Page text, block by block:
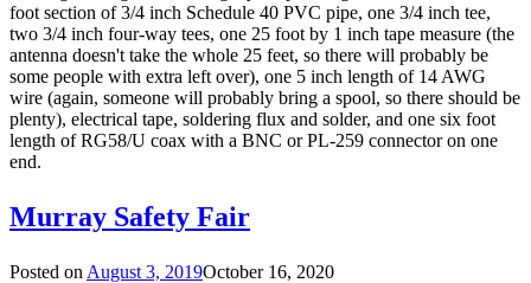
foot section of 3/4 inch Schedule 40 PVC pipe, one 3/4 inch tee,
two 3/4 inch four-way tees, one 25 foot by 1 inch tape measure (the
antenna doesn't take the whole 25 feet, so there will probably be
some people with extra left over), one 5 inch length of 14 AWG
wire (again, someone will probably bring a spool, so there should be
plenty), electrical tape, soldering flux and solder, and one six foot
length of RG58/U coax with a BNC or PL-259 connector on one
end.
Murray Safety Fair
Posted on August 3, 2019October 16, 2020